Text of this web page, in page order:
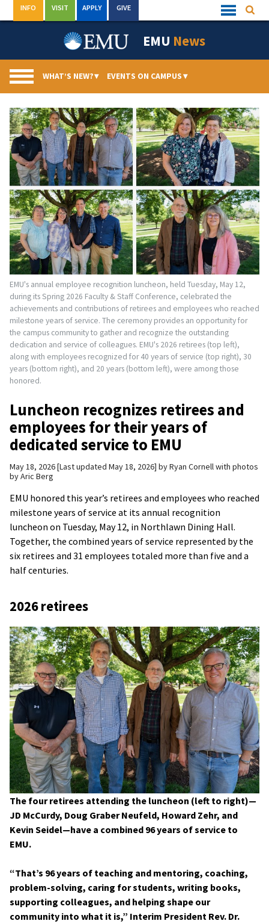
to
Quick
Links
INFO VISIT APPLY GIVE
EMU News
WHAT’S NEW?▾ EVENTS ON CAMPUS▾
EMU's annual employee recognition luncheon, held Tuesday, May 12,
during its Spring 2026 Faculty & Staff Conference, celebrated the
achievements and contributions of retirees and employees who reached
milestone years of service. The ceremony provides an opportunity for
the campus community to gather and recognize the outstanding
dedication and service of colleagues. EMU's 2026 retirees (top left),
along with employees recognized for 40 years of service (top right), 30
years (bottom right), and 20 years (bottom left), were among those
honored.
Luncheon recognizes retirees and
employees for their years of
dedicated service to EMU
May 18, 2026 Last updated May 18, 2026 byRyan Cornell with photos
by Aric Berg
EMU honored this year’s retirees and employees who reached
milestone years of service at its annual recognition
luncheon on Tuesday, May 12, in Northlawn Dining Hall.
Together, the combined years of service represented by the
six retirees and 31 employees totaled more than five and a
half centuries.
2026 retirees
The four retirees attending the luncheon (left to right)—
JD McCurdy, Doug Graber Neufeld, Howard Zehr, and
Kevin Seidel—have a combined 96 years of service to
EMU.
“That’s 96 years of teaching and mentoring, coaching,
problem-solving, caring for students, writing books,
supporting colleagues, and helping shape our
community into what it is,” Interim President Rev. Dr.